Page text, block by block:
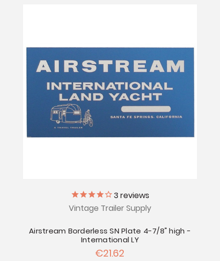
3 reviews
Vintage Trailer Supply
Airstream Borderless SN Plate 4-7/8" high -
International LY
€21.62